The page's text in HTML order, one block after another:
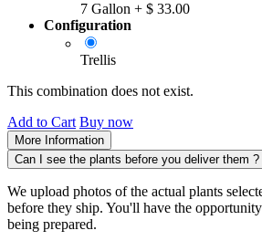
7 Gallon + $ 33.00
Configuration
Trellis
This combination does not exist.
Add to Cart Buy now
More Information
Can I see the plants before you deliver them ?
We upload photos of the actual plants
before they ship. You'll have the
being prepared.